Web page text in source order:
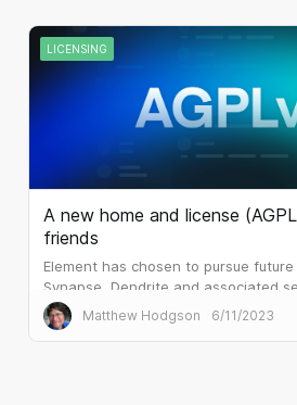
LICENSING
A new home and license
friends
Element has chosen to pursue
Synapse, Dendrite and associated
under the terms of AGPLv3.
Matthew Hodgson 6/11/2023